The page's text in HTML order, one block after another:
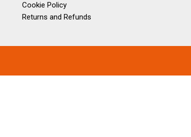
Cookie Policy
Returns and Refunds